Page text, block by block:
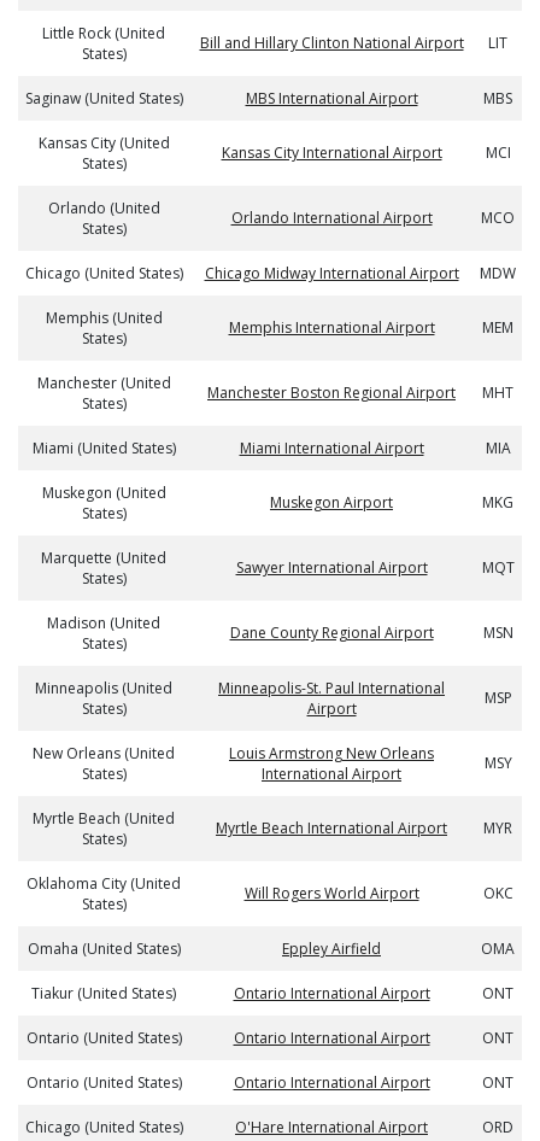
Little Rock (United
States)
Bill and Hillary Clinton National Airport LIT
Saginaw (United States) MBS International Airport MBS
Kansas City (United
States)
Kansas City International Airport MCI
Orlando (United
States)
Orlando International Airport MCO
Chicago (United States) Chicago Midway International Airport MDW
Memphis (United
States)
Memphis International Airport MEM
Manchester (United
States)
Manchester Boston Regional Airport MHT
Miami (United States) Miami International Airport MIA
Muskegon (United
States)
Muskegon Airport MKG
Marquette (United
States)
Sawyer International Airport MQT
Madison (United
States)
Dane County Regional Airport MSN
Minneapolis (United
States)
Minneapolis-St. Paul International
Airport
MSP
New Orleans (United
States)
Louis Armstrong New Orleans
International Airport
MSY
Myrtle Beach (United
States)
Myrtle Beach International Airport MYR
Oklahoma City (United
States)
Will Rogers World Airport OKC
Omaha (United States) Eppley Airfield OMA
Tiakur (United States) Ontario International Airport ONT
Ontario (United States) Ontario International Airport ONT
Ontario (United States) Ontario International Airport ONT
Chicago (United States) O'Hare International Airport ORD